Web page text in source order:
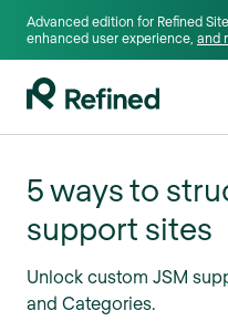
Advanced edition for Refined
enhanced user experience, and
5 ways to
support sites
Unlock custom JSM
and Categories.